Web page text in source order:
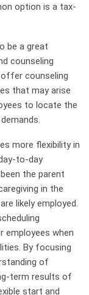
option is a tax-
be a great
counseling
counseling
that may arise
to locate the
more flexibility in
to-day
the parent
in the
likely employed.
employees when
By focusing
of
term results of
start and